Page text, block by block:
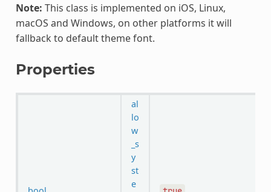
Note: This class is implemented on iOS, Linux,
macOS and Windows, on other platforms it will
fallback to default theme font.
Properties
al
lo
w
_s
y
st
e